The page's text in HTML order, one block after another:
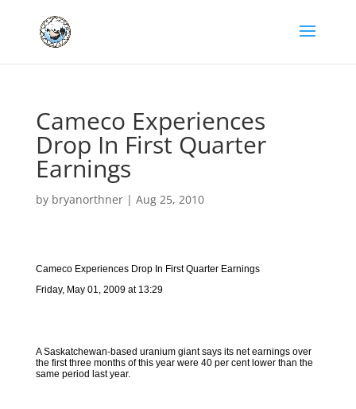
Cameco Experiences
Drop In First Quarter
Earnings
by bryanorthner| Aug 25, 2010
Cameco Experiences Drop In First Quarter Earnings
Friday, May 01, 2009 at 13:29
A Saskatchewan-based uranium giant says its net earnings over
the first three months of this year were 40 per cent lower than the
same period last year.